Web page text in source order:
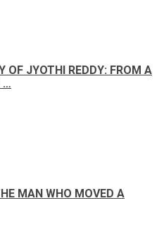
OF JYOTHI REDDY: FROM A
…
MAN WHO MOVED A